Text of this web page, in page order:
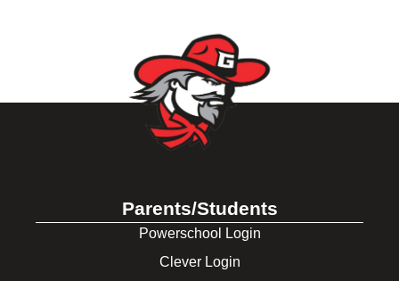
Parents/Students
Powerschool Login
Clever Login